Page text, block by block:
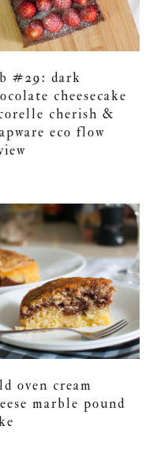
#29: dark
cheesecake
cherish &
eco flow
oven cream
marble pound